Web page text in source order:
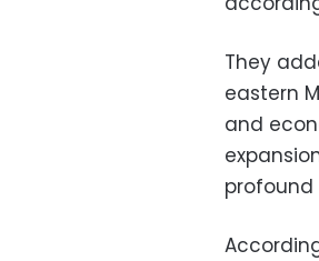
They
eastern
and